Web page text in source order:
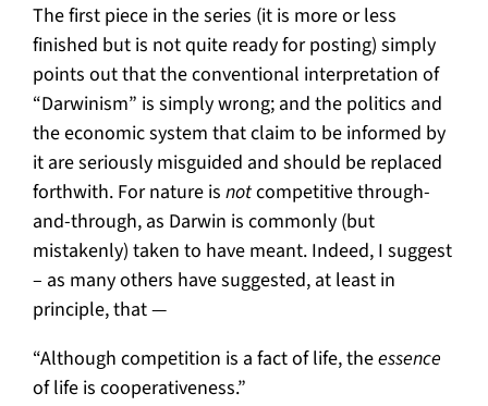
The first piece in the series (it is more or less
finished but is not quite ready for posting) simply
points out that the conventional interpretation of
“Darwinism” is simply wrong; and the politics and
the economic system that claim to be informed by
it are seriously misguided and should be replaced
forthwith. For nature isnotcompetitive through-
and-through, as Darwin is commonly (but
mistakenly) taken to have meant. Indeed, I suggest
– as many others have suggested, at least in
principle, that —
“Although competition is a fact of life, theessence
of life is cooperativeness.”